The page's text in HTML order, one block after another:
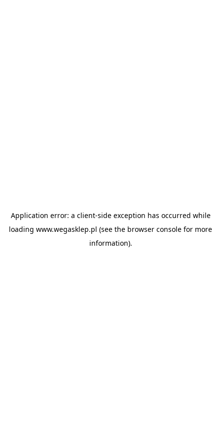
Application error: a client-side exception has occurred while
loading www.wegasklep.pl (see the browser console for more
information).